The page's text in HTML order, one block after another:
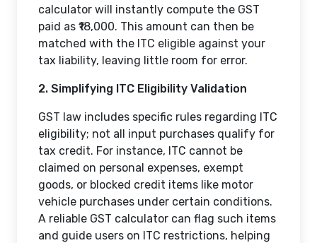
calculator will instantly compute the GST
paid as ₹18,000. This amount can then be
matched with the ITC eligible against your
tax liability, leaving little room for error.
2. Simplifying ITC Eligibility Validation
GST law includes specific rules regarding ITC
eligibility; not all input purchases qualify for
tax credit. For instance, ITC cannot be
claimed on personal expenses, exempt
goods, or blocked credit items like motor
vehicle purchases under certain conditions.
A reliable GST calculator can flag such items
and guide users on ITC restrictions, helping